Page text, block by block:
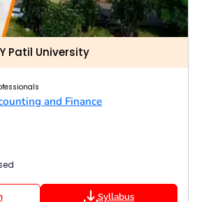
Patil University
and Finance
Syllabus